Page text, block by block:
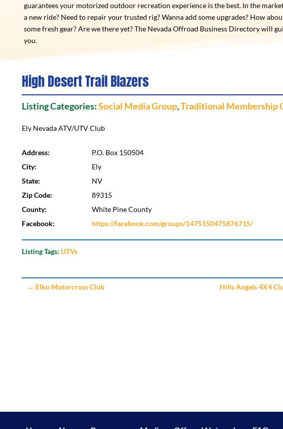
guarantees your motorized outdoor recreation experience is the best. In the
a new ride? Need to repair your trusted rig? Wanna add some upgrades? How
some fresh gear? Are we there yet? The Nevada Offroad Business Directory will
you.
High Desert Trail Blazers
Listing Categories:Social Media Group,Traditional Membership
Ely Nevada ATV/UTV Club
Address:
P.O. Box 150504
City:
Ely
State:
NV
Zip Code:
89315
County:
White Pine County
Facebook:
https://facebook.com/groups/1475150475876715/
Listing Tags:UTVs
← Elko Motorcross Club Hills Angels 4X4